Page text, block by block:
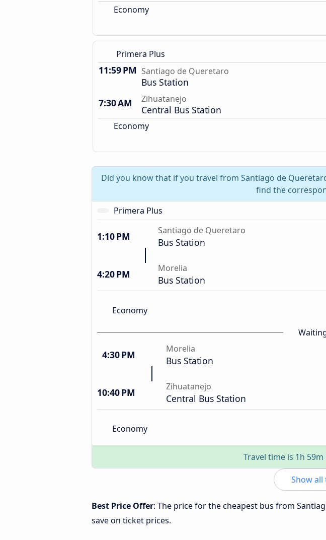
Economy
Primera Plus
11:59 PM Santiago de Queretaro
Bus Station
7:30 AM
Zihuatanejo
Central Bus Station
Economy
Did you know that if you travel from Santiago de
find the
Primera Plus
1:10 PM Santiago de Queretaro
Bus Station
4:20 PM Morelia
Bus Station
Economy
4:30 PM Morelia
Bus Station
10:40 PM Zihuatanejo
Central Bus Station
Economy
Travel time is 1h
Show
Best Price Offer: The price for the cheapest bus from
save on ticket prices.